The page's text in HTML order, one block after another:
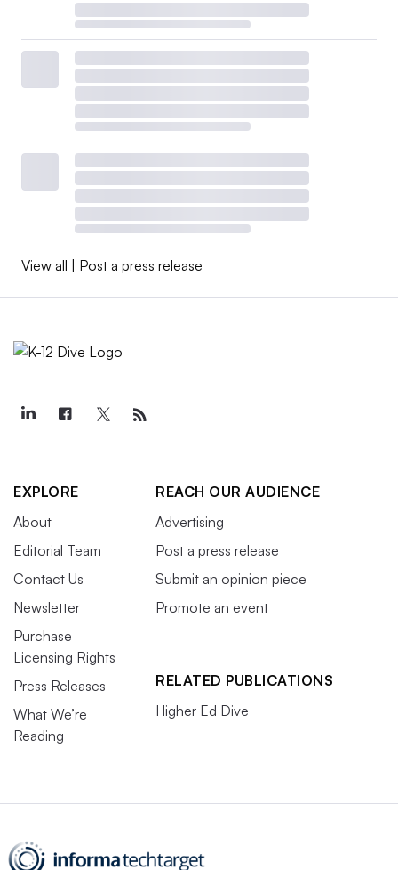
View all | Post a press release
EXPLORE
About
Editorial Team
Contact Us
Newsletter
Purchase
Licensing Rights
Press Releases
What We’re
Reading
REACH OUR AUDIENCE
Advertising
Post a press release
Submit an opinion piece
Promote an event
RELATED PUBLICATIONS
Higher Ed Dive